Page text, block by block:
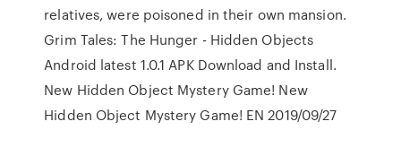
relatives, were poisoned in their own mansion.
Grim Tales: The Hunger - Hidden Objects
Android latest 1.0.1 APK Download and Install.
New Hidden Object Mystery Game! New
Hidden Object Mystery Game! EN 2019/09/27